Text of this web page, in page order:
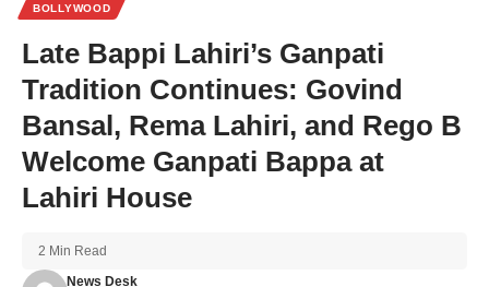
BOLLYWOOD
Late Bappi Lahiri’s Ganpati
Tradition Continues: Govind
Bansal, Rema Lahiri, and Rego B
Welcome Ganpati Bappa at
Lahiri House
News Desk
2 Min Read